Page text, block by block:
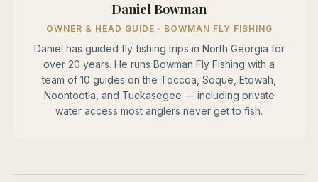
Daniel Bowman
OWNER & HEAD GUIDE · BOWMAN FLY FISHING
Daniel has guided fly fishing trips in North Georgia for
over 20 years. He runs Bowman Fly Fishing with a
team of 10 guides on the Toccoa, Soque, Etowah,
Noontootla, and Tuckasegee — including private
water access most anglers never get to fish.